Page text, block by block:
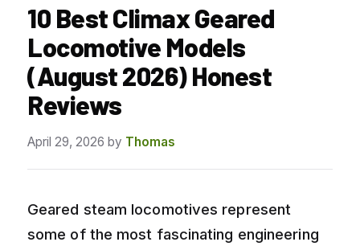
10 Best Climax Geared
Locomotive Models
(August 2026) Honest
Reviews
April 29, 2026 by Thomas
Geared steam locomotives represent
some of the most fascinating engineering